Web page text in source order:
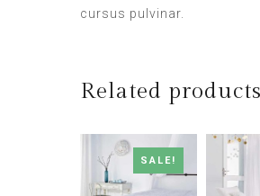
cursus pulvinar.
Related products
SALE!